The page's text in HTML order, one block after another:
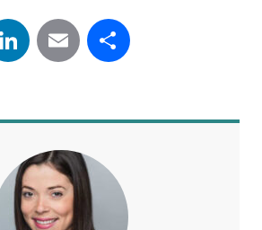
LinkedIn
Email